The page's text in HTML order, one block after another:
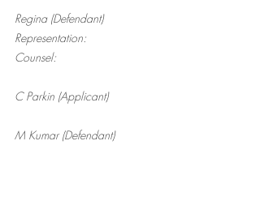
Regina (Defendant)
Representation:
Counsel:
C Parkin (Applicant)
M Kumar (Defendant)